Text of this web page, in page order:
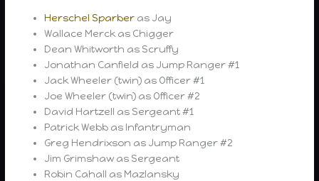
Herschel Sparber as Jay
Wallace Merck as Chigger
Dean Whitworth as Scruffy
Jonathan Canfield as Jump Ranger #1
Jack Wheeler (twin) as Officer #1
Joe Wheeler (twin) as Officer #2
David Hartzell as Sergeant #1
Patrick Webb as Infantryman
Greg Hendrixson as Jump Ranger #2
Jim Grimshaw as Sergeant
Robin Cahall as Mazlansky